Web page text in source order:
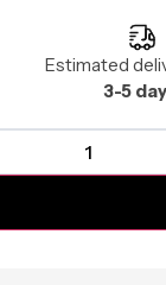
Estimated
3-5